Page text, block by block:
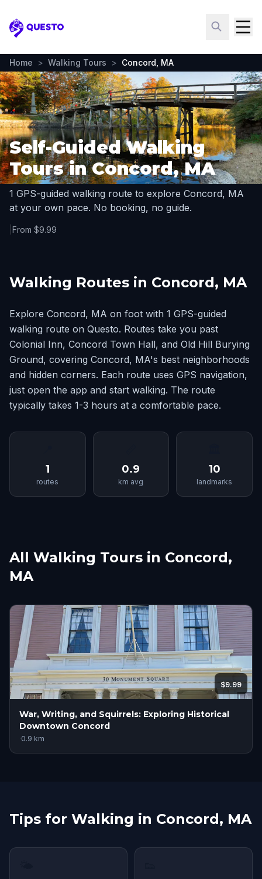
Questo
Home > Walking Tours > Concord, MA
Self-Guided Walking
Tours in Concord, MA
1 GPS-guided walking route to explore Concord, MA
at your own pace. No booking, no guide.
From $9.99
Walking Routes in Concord, MA
Explore Concord, MA on foot with 1 GPS-guided
walking route on Questo. Routes take you past
Colonial Inn, Concord Town Hall, and Old Hill Burying
Ground, covering Concord, MA's best neighborhoods
and hidden corners. Each route uses GPS navigation,
just open the app and start walking. The route
typically takes 1-3 hours at a comfortable pace.
1
routes
0.9
km avg
10
landmarks
All Walking Tours in Concord,
MA
$9.99
War, Writing, and Squirrels: Exploring Historical
Downtown Concord
·0.9 km
Tips for Walking in Concord, MA